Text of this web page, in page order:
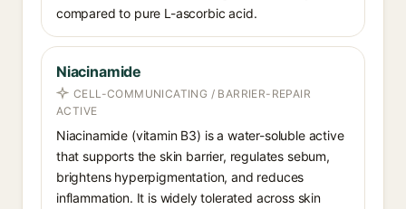
compared to pure L-ascorbic acid.
Niacinamide
CELL-COMMUNICATING / BARRIER-REPAIR
ACTIVE
Niacinamide (vitamin B3) is a water-soluble active
that supports the skin barrier, regulates sebum,
brightens hyperpigmentation, and reduces
inflammation. It is widely tolerated across skin